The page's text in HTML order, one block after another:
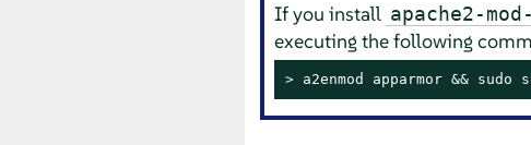
If you install apache2-
executing the following
> a2enmod apparmor &&